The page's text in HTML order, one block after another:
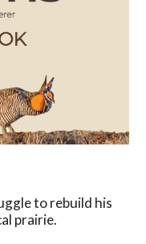
to rebuild his
prairie.